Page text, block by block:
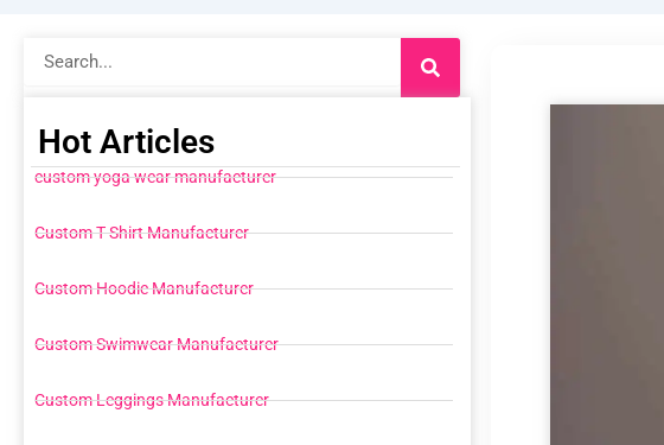
Hot Articles
custom yoga wear manufacturer
Custom T Shirt Manufacturer
Custom Hoodie Manufacturer
Custom Swimwear Manufacturer
Custom Leggings Manufacturer